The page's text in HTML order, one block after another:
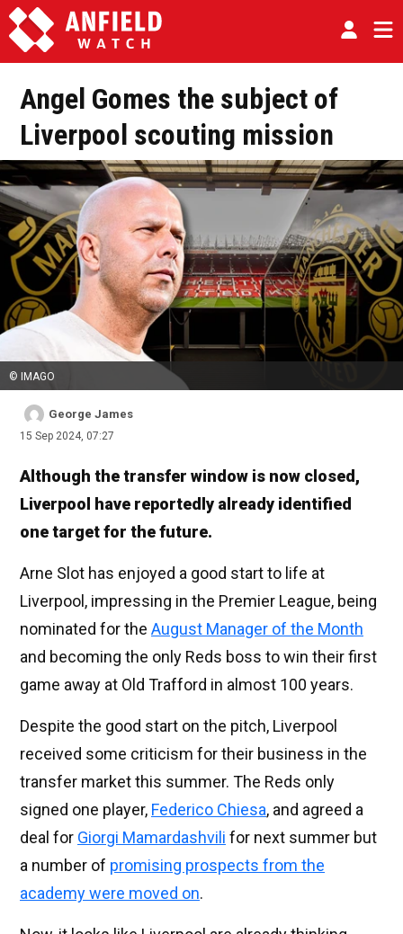
Angel Gomes the subject of
Liverpool scouting mission
© IMAGO
George James
15 Sep 2024, 07:27
Although the transfer window is now closed,
Liverpool have reportedly already identified
one target for the future.
Arne Slot has enjoyed a good start to life at
Liverpool, impressing in the Premier League, being
nominated for the August Manager of the Month
and becoming the only Reds boss to win their first
game away at Old Trafford in almost 100 years.
Despite the good start on the pitch, Liverpool
received some criticism for their business in the
transfer market this summer. The Reds only
signed one player, Federico Chiesa, and agreed a
deal for Giorgi Mamardashvili for next summer but
a number of promising prospects from the
academy were moved on.